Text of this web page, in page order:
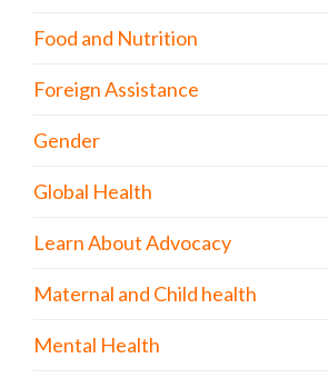
Food and Nutrition
Foreign Assistance
Gender
Global Health
Learn About Advocacy
Maternal and Child health
Mental Health